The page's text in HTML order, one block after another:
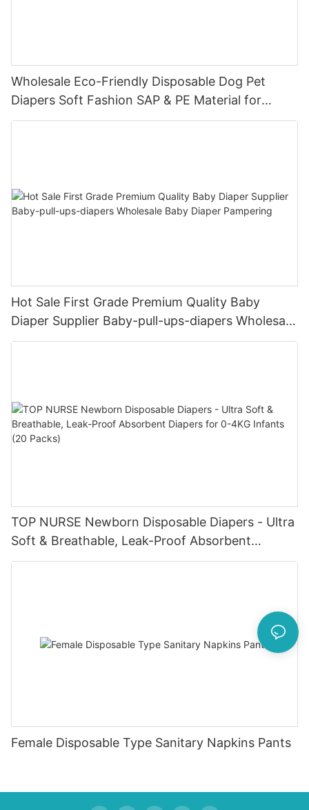
Wholesale Eco-Friendly Disposable Dog Pet
Diapers Soft Fashion SAP & PE Material for
Female & Male Dogs
Hot Sale First Grade Premium Quality Baby
Diaper Supplier Baby-pull-ups-diapers Wholesale
Baby Diaper Pampering
TOP NURSE Newborn Disposable Diapers - Ultra
Soft & Breathable, Leak-Proof Absorbent
Diapers for 0-4KG Infants (20 Packs)
Female Disposable Type Sanitary Napkins Pants